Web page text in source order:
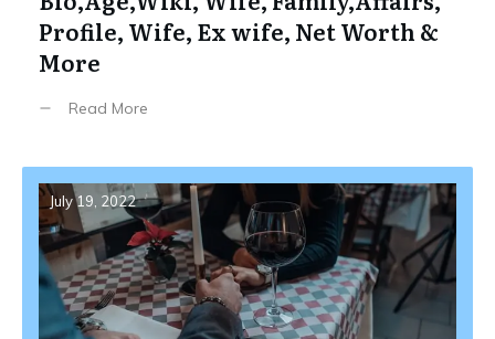
Profile, Wife, Ex wife, Net Worth &
More
Read More
July 19, 2022